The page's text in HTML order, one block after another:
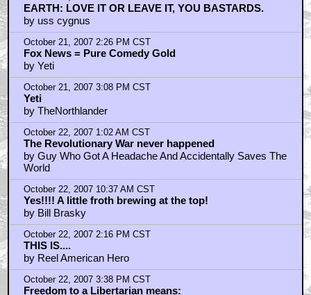
October 21, 2007 1:39 PM CST
EARTH: LOVE IT OR LEAVE IT, YOU BASTARDS.
by uss cygnus
October 21, 2007 2:26 PM CST
Fox News = Pure Comedy Gold
by Yeti
October 21, 2007 3:08 PM CST
Yeti
by TheNorthlander
October 22, 2007 1:02 AM CST
The Revolutionary War never happened
by Guy Who Got A Headache And Accidentally Saves The
World
October 22, 2007 10:37 AM CST
Yes!!!! A little froth brewing at the top!
by Bill Brasky
October 22, 2007 2:16 PM CST
THIS IS....
by Reel American Hero